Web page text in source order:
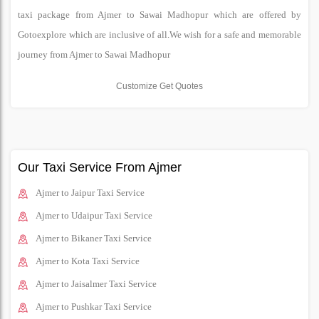
taxi package from Ajmer to Sawai Madhopur which are offered by
Gotoexplore which are inclusive of all.We wish for a safe and memorable
journey from Ajmer to Sawai Madhopur
Customize Get Quotes
Our Taxi Service From Ajmer
Ajmer to Jaipur Taxi Service
Ajmer to Udaipur Taxi Service
Ajmer to Bikaner Taxi Service
Ajmer to Kota Taxi Service
Ajmer to Jaisalmer Taxi Service
Ajmer to Pushkar Taxi Service